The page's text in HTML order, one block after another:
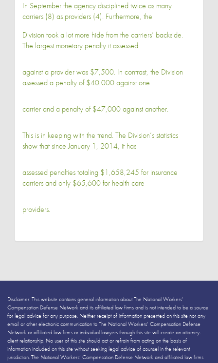
In September the agency disciplined twice as many
carriers (8) as providers (4). Furthermore, the
Division took a lot more hide from the carriers’ backside.
The largest monetary penalty it assessed
against a provider was $7,500. In contrast, the Division
assessed a penalty of $40,000 against one
carrier and a penalty of $47,000 against another.
This is in keeping with the trend. The Division’s statistics
show that since January 1, 2014, it has
assessed penalties totaling $1,658,245 for insurance
carriers and only $65,600 for health care
providers.
Disclaimer: This website contains general information about The National Workers’
Compensation Defense Network and its affiliated law firms and is not intended to be a source
for legal advice for any purpose. Neither receipt of information presented on this site nor any
email or other electronic communication to The National Workers’ Compensation Defense
Network or affiliated law firms or individual lawyers through this site will create an attorney-
client relationship. No user of this site should act or refrain from acting on the basis of
information included on this site without seeking legal advice of counsel in the relevant
jurisdiction. The National Workers’ Compensation Defense Network and affiliated law firms